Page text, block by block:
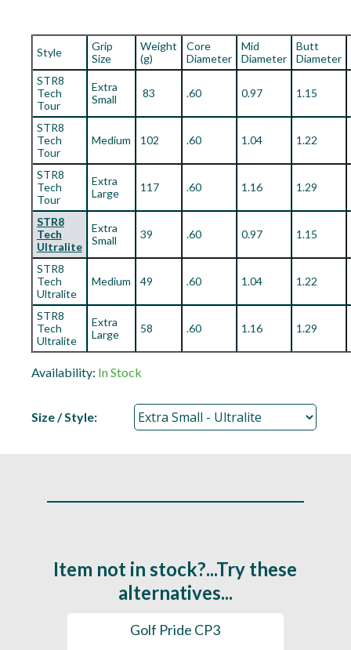
Style
Grip
Size
Weight
(g)
Core
Diameter
Mid
Diameter
Butt
Diameter
STR8
Tech
Tour
Extra
Small
83 .60 0.97 1.15
STR8
Tech
Tour
Medium 102 .60 1.04 1.22
STR8
Tech
Tour
Extra
Large
117 .60 1.16 1.29
STR8
Tech
Ultralite
Extra
Small
39 .60 0.97 1.15
STR8
Tech
Ultralite
Medium 49 .60 1.04 1.22
STR8
Tech
Ultralite
Extra
Large
58 .60 1.16 1.29
Availability: In Stock
Size / Style:
Item not in stock?...Try these
alternatives...
Golf Pride CP3